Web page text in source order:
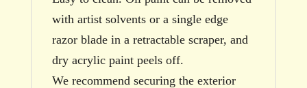
with artist solvents or a single edge
razor blade in a retractable scraper, and
dry acrylic paint peels off.
We recommend securing the exterior